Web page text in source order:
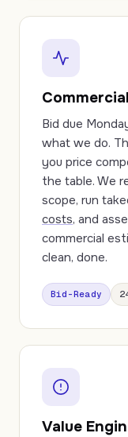
Bid due
what we do.
you price
the table. We
scope, run
costs, and
commercial
clean, done.
Bid-Ready
Value